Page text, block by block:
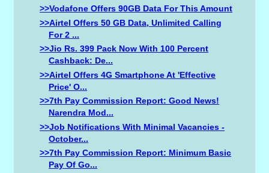
>>Vodafone Offers 90GB Data For This Amount
>>Airtel Offers 50 GB Data, Unlimited Calling
For 2 ...
>>Jio Rs. 399 Pack Now With 100 Percent
Cashback: De...
>>Airtel Offers 4G Smartphone At 'effective
Price' O...
>>7th Pay Commission Report: Good News!
Narendra Mod...
>>Job Notifications With Minimal Vacancies -
October...
>>7th Pay Commission Report: Minimum Basic
Pay Of Go...